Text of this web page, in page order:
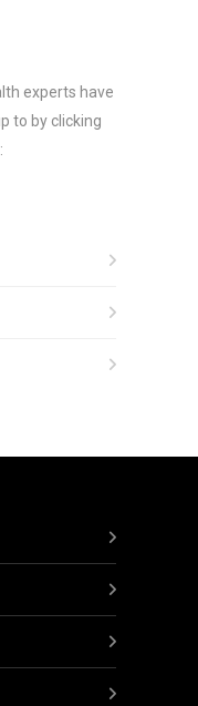
experts have
to by clicking